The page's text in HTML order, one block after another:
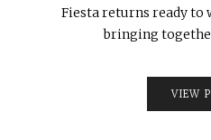
Fiesta returns ready to
bringing
VIEW